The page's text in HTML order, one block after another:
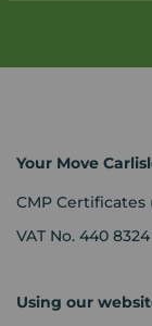
Your Move
CMP Certificates
VAT No. 440 8324
Using our